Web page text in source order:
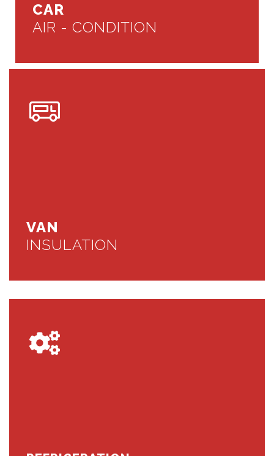
CAR
AIR - CONDITION
VAN
INSULATION